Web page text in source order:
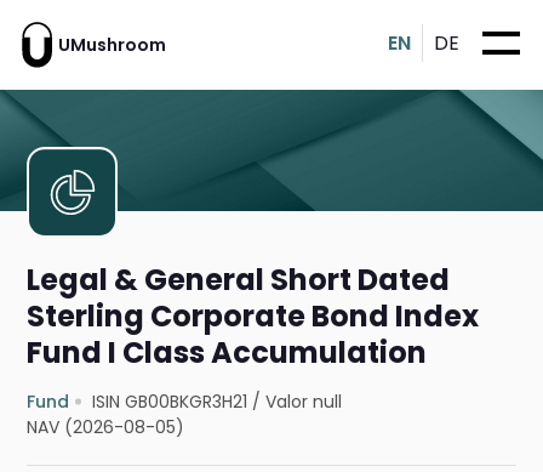
UMushroom EN DE
Legal & General Short Dated
Sterling Corporate Bond Index
Fund I Class Accumulation
Fund ISIN GB00BKGR3H21 /Valor null
NAV (2026-08-05)